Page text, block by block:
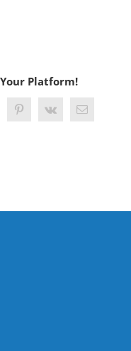
Platform!
Pinterest
Vk Email